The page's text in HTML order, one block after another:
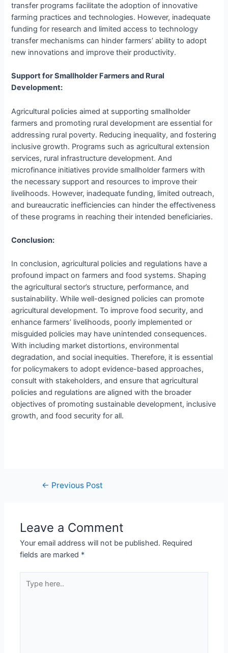
transfer programs facilitate the adoption of innovative
farming practices and technologies. However, inadequate
funding for research and limited access to technology
transfer mechanisms can hinder farmers’ ability to adopt
new innovations and improve their productivity.
Support for Smallholder Farmers and Rural
Development:
Agricultural policies aimed at supporting smallholder
farmers and promoting rural development are essential for
addressing rural poverty. Reducing inequality, and fostering
inclusive growth. Programs such as agricultural extension
services, rural infrastructure development. And
microfinance initiatives provide smallholder farmers with
the necessary support and resources to improve their
livelihoods. However, inadequate funding, limited outreach,
and bureaucratic inefficiencies can hinder the effectiveness
of these programs in reaching their intended beneficiaries.
Conclusion:
In conclusion, agricultural policies and regulations have a
profound impact on farmers and food systems. Shaping
the agricultural sector’s structure, performance, and
sustainability. While well-designed policies can promote
agricultural development. To improve food security, and
enhance farmers’ livelihoods, poorly implemented or
misguided policies may have unintended consequences.
With including market distortions, environmental
degradation, and social inequities. Therefore, it is essential
for policymakers to adopt evidence-based approaches,
consult with stakeholders, and ensure that agricultural
policies and regulations are aligned with the broader
objectives of promoting sustainable development, inclusive
growth, and food security for all.
← Previous Post
Leave a Comment
Your email address will not be published. Required
fields are marked *